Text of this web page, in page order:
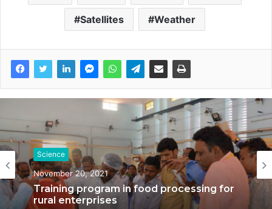
Satellites Weather
Science
November 20, 2021
Training program in food processing for
rural enterprises